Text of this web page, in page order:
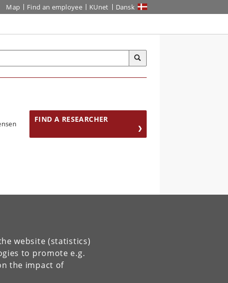
website (statistics)
to promote e.g.
the impact of
Map Find an employee KUnet Dansk
FIND A RESEARCHER